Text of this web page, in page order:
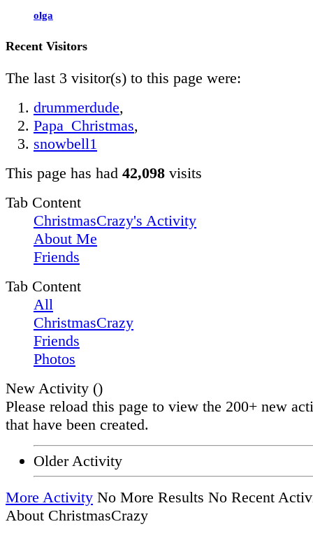
olga
Recent Visitors
The last 3 visitor(s) to this page were:
drummerdude,
Papa_Christmas,
snowbell1
This page has had 42,098 visits
Tab Content
ChristmasCrazy's Activity
About Me
Friends
Tab Content
All
ChristmasCrazy
Friends
Photos
New Activity ()
Please reload this page to view the 200+ new
that have been created.
Older Activity
More Activity No More Results No Recent
About ChristmasCrazy